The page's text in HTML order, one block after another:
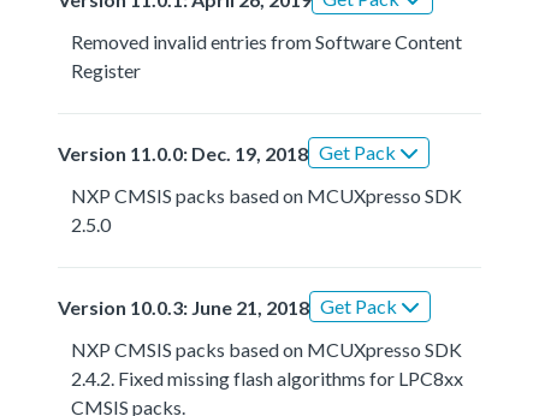
Removed invalid entries from Software Content
Register
Version 11.0.0: Dec. 19, 2018 Get Pack
NXP CMSIS packs based on MCUXpresso SDK
2.5.0
Version 10.0.3: June 21, 2018 Get Pack
NXP CMSIS packs based on MCUXpresso SDK
2.4.2. Fixed missing flash algorithms for LPC8xx
CMSIS packs.